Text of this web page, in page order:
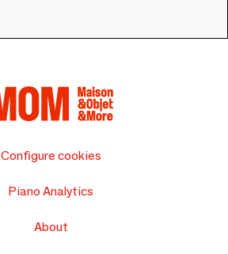
Configure cookies
Piano Analytics
About